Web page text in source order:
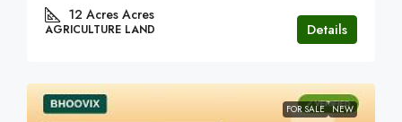
12 Acres Acres
AGRICULTURE LAND Details
FOR SALE NEW